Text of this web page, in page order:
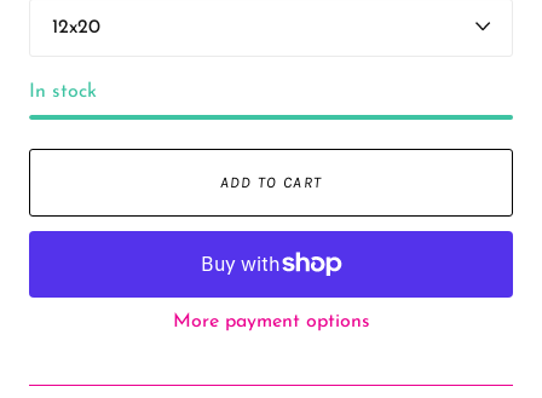
In stock
ADD TO CART
More payment options